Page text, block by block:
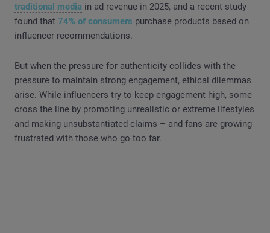
traditional media in ad revenue in 2025, and a recent study
found that 74% of consumers purchase products based on
influencer recommendations.
But when the pressure for authenticity collides with the
pressure to maintain strong engagement, ethical dilemmas
arise. While influencers try to keep engagement high, some
cross the line by promoting unrealistic or extreme lifestyles
and making unsubstantiated claims – and fans are growing
frustrated with those who go too far.